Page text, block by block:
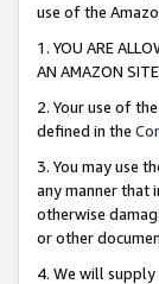
use of the
1. YOU ARE
AN AMAZON
2. Your use of
defined in the
3. You may use
any manner that
otherwise
or other
4. We will supply